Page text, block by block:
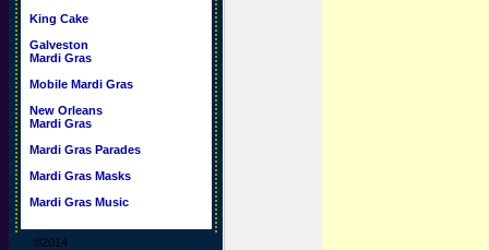
King Cake
Galveston
Mardi Gras
Mobile Mardi Gras
New Orleans
Mardi Gras
Mardi Gras Parades
Mardi Gras Masks
Mardi Gras Music
©2014